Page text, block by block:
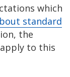
which
standard
the
to this